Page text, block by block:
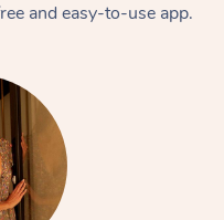
and easy-to-use app.